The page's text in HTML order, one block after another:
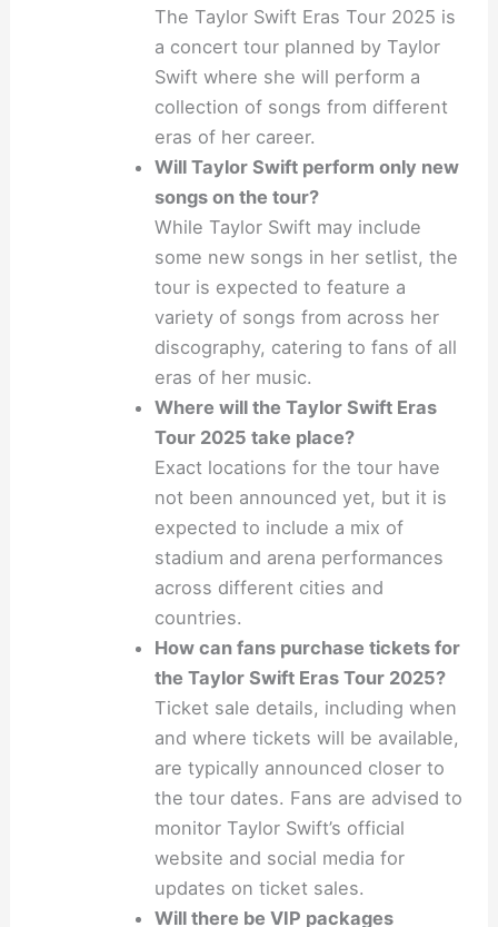
The Taylor Swift Eras Tour 2025 is
a concert tour planned by Taylor
Swift where she will perform a
collection of songs from different
eras of her career.
Will Taylor Swift perform only new
songs on the tour?
While Taylor Swift may include
some new songs in her setlist, the
tour is expected to feature a
variety of songs from across her
discography, catering to fans of all
eras of her music.
Where will the Taylor Swift Eras
Tour 2025 take place?
Exact locations for the tour have
not been announced yet, but it is
expected to include a mix of
stadium and arena performances
across different cities and
countries.
How can fans purchase tickets for
the Taylor Swift Eras Tour 2025?
Ticket sale details, including when
and where tickets will be available,
are typically announced closer to
the tour dates. Fans are advised to
monitor Taylor Swift’s official
website and social media for
updates on ticket sales.
Will there be VIP packages